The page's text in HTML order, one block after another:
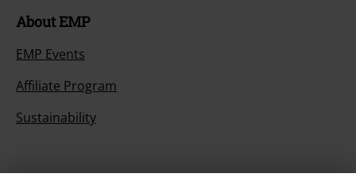
About EMP
EMP Events
Affiliate Program
Sustainability